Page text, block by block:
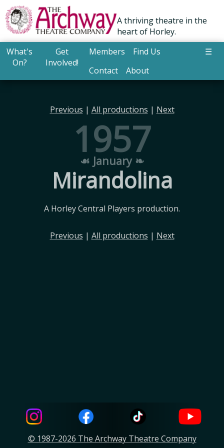
A thriving theatre in the
heart of Horley.
What's
On?
Get
Involved!
Members
Find Us
Contact
About
☰
Previous | All productions | Next
1957
☙ January ❧
Mirandolina
A Horley Central Players production.
Previous | All productions | Next
© 1987-2026 The Archway Theatre Company